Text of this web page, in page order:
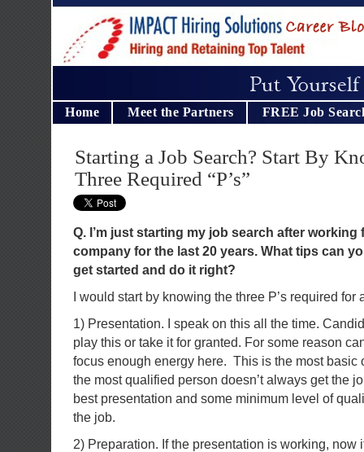
Home Meet the Partners FREE Job
Starting a Job Search? Start By
Three Required “P’s”
Q. I’m just starting my job search after working
company for the last 20 years. What tips can
get started and do it right?
I would start by knowing the three P’s required for
1) Presentation. I speak on this all the time.
play this or take it for granted. For some reason
focus enough energy here. This is the most basic
the most qualified person doesn’t always get the
best presentation and some minimum level of
the job.
2) Preparation. If the presentation is working, now